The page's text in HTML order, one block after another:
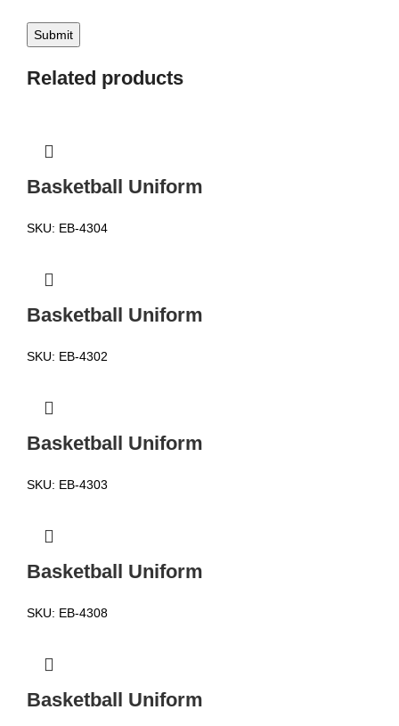
Related products
Basketball Uniform
SKU: EB-4304
Basketball Uniform
SKU: EB-4302
Basketball Uniform
SKU: EB-4303
Basketball Uniform
SKU: EB-4308
Basketball Uniform